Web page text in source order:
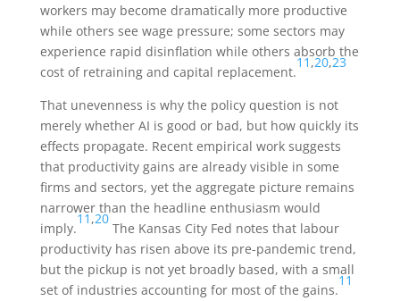
workers may become dramatically more productive
while others see wage pressure; some sectors may
experience rapid disinflation while others absorb the
cost of retraining and capital replacement.
11,20,23
That unevenness is why the policy question is not
merely whether AI is good or bad, but how quickly its
effects propagate. Recent empirical work suggests
that productivity gains are already visible in some
firms and sectors, yet the aggregate picture remains
narrower than the headline enthusiasm would
imply.
11,20
The Kansas City Fed notes that labour
productivity has risen above its pre-pandemic trend,
but the pickup is not yet broadly based, with a small
set of industries accounting for most of the gains.
11